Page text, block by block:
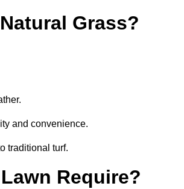
Grass?
and convenience.
traditional turf.
Require?